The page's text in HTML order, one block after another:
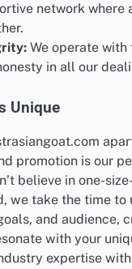
network where
We operate
in all our
Unique
promotion is our
believe in one-
we take the time to
and audience,
with your
expertise